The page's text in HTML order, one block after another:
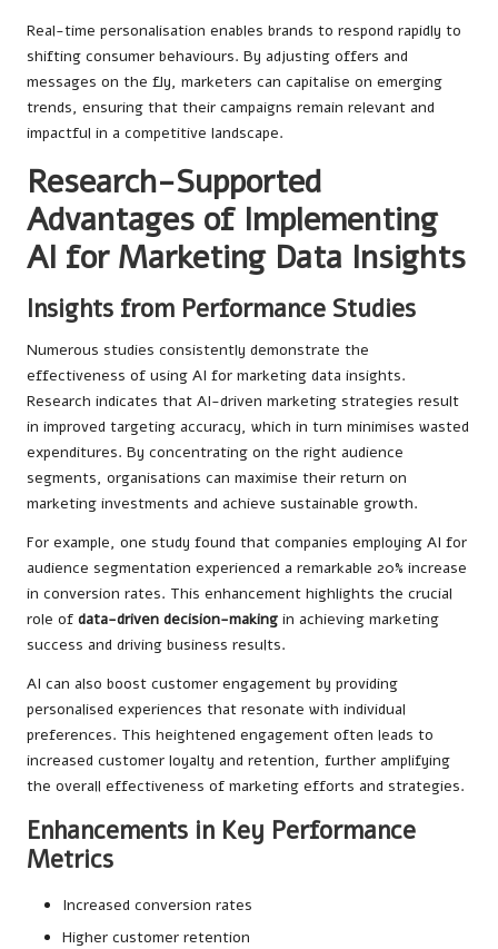
Real-time personalisation enables brands to respond rapidly to
shifting consumer behaviours. By adjusting offers and
messages on the fly, marketers can capitalise on emerging
trends, ensuring that their campaigns remain relevant and
impactful in a competitive landscape.
Research-Supported
Advantages of Implementing
AI for Marketing Data Insights
Insights from Performance Studies
Numerous studies consistently demonstrate the
effectiveness of using AI for marketing data insights.
Research indicates that AI-driven marketing strategies result
in improved targeting accuracy, which in turn minimises wasted
expenditures. By concentrating on the right audience
segments, organisations can maximise their return on
marketing investments and achieve sustainable growth.
For example, one study found that companies employing AI for
audience segmentation experienced a remarkable 20% increase
in conversion rates. This enhancement highlights the crucial
role of data-driven decision-making in achieving marketing
success and driving business results.
AI can also boost customer engagement by providing
personalised experiences that resonate with individual
preferences. This heightened engagement often leads to
increased customer loyalty and retention, further amplifying
the overall effectiveness of marketing efforts and strategies.
Enhancements in Key Performance
Metrics
Increased conversion rates
Higher customer retention